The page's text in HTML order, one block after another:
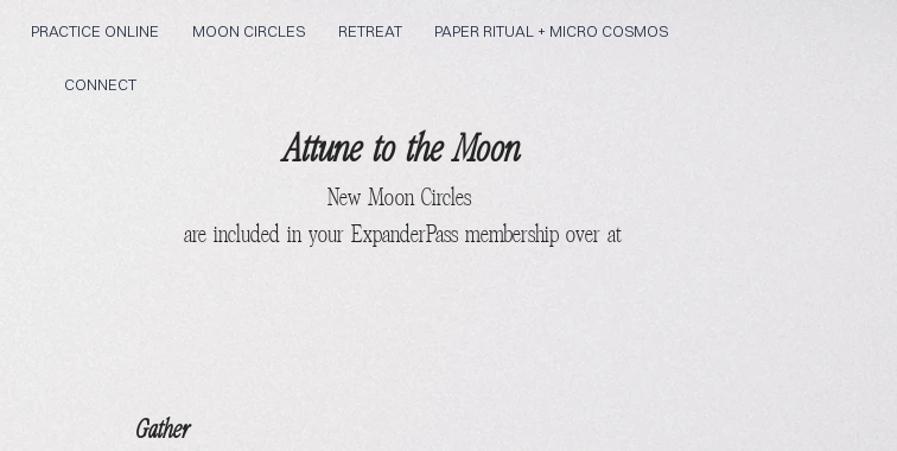
PRACTICE ONLINE MOON CIRCLES RETREAT PAPER RITUAL + MICRO COSMOS
CONNECT
Attune to the Moon
New Moon Circles
are included in your ExpanderPass membership over at
Gather